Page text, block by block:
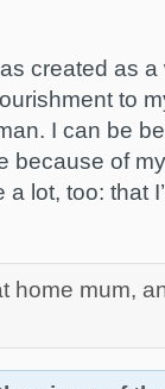
created as
to
I can be
because of
lot, too: that
home mum,